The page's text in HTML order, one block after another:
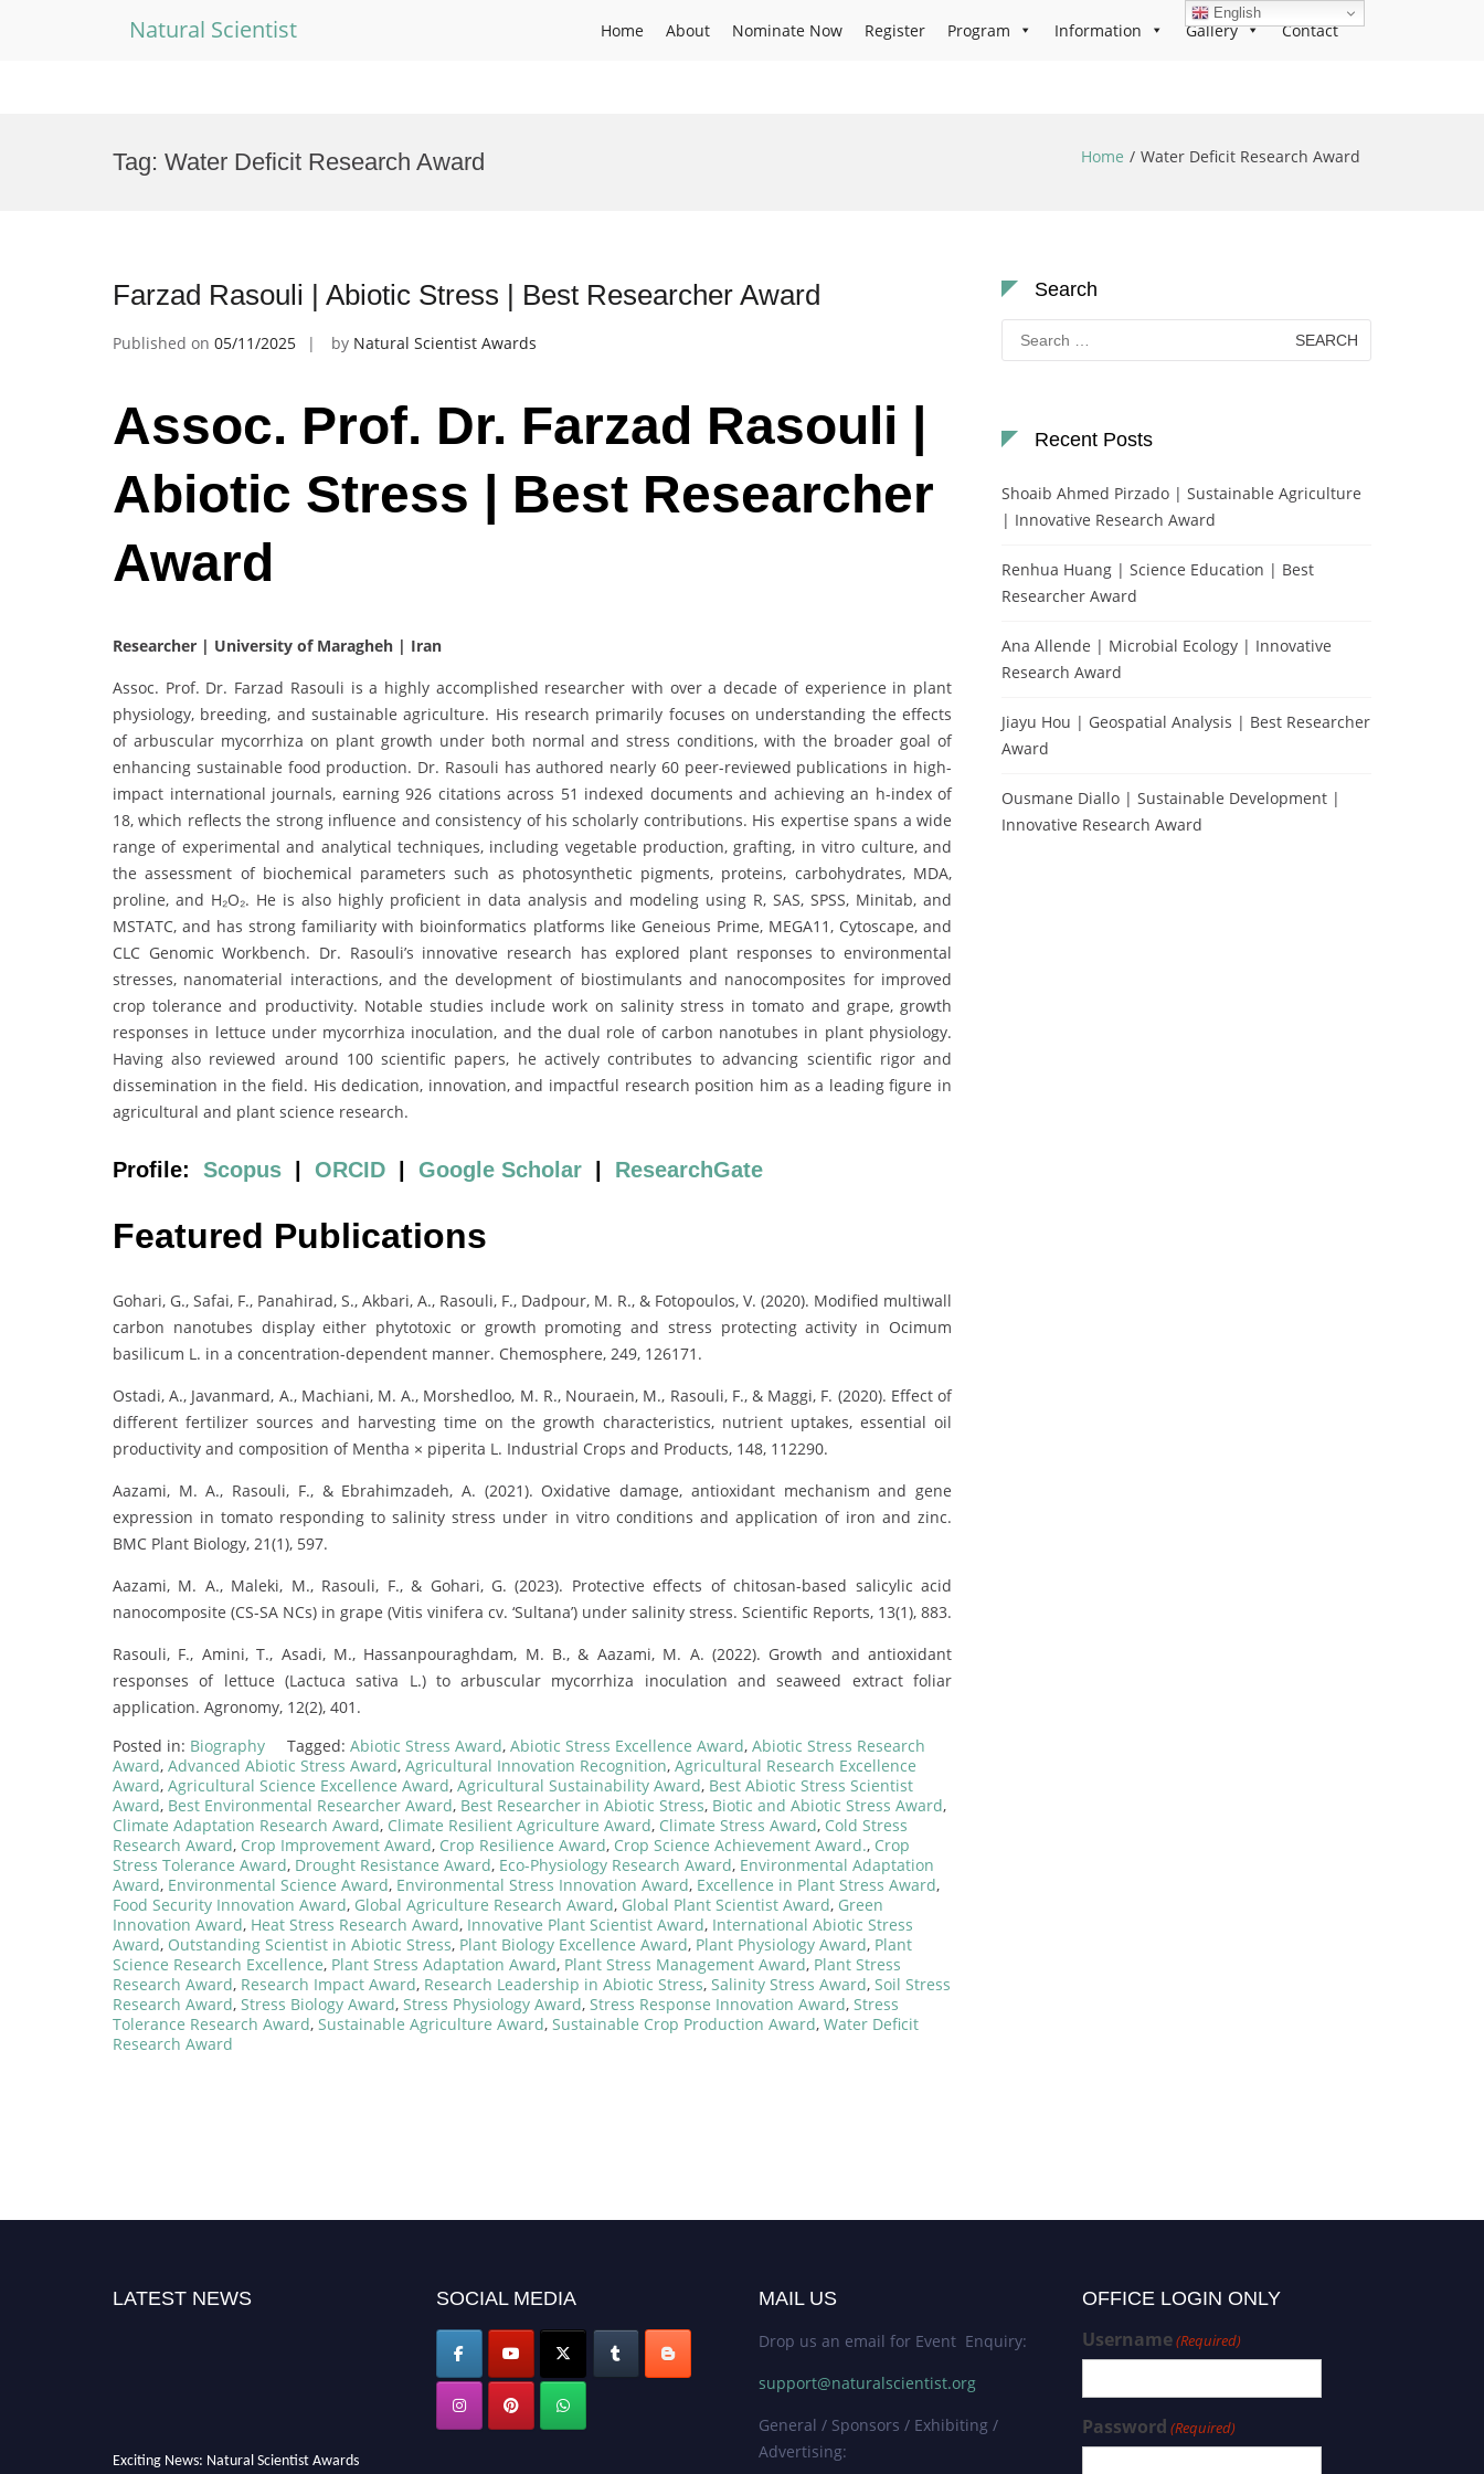
Natural Scientist Home About Nominate Now Register Program Information Gallery Contact
Tag: Water Deficit Research Award Home Water Deficit Research Award
Farzad Rasouli | Abiotic Stress | Best Researcher Award
Published on 05/11/2025 by Natural Scientist Awards
Assoc. Prof. Dr. Farzad Rasouli |
Abiotic Stress | Best Researcher
Award
Researcher | University of Maragheh | Iran
Assoc. Prof. Dr. Farzad Rasouli is a highly accomplished researcher with over a decade of experience in plant
physiology, breeding, and sustainable agriculture. His research primarily focuses on understanding the effects
of arbuscular mycorrhiza on plant growth under both normal and stress conditions, with the broader goal of
enhancing sustainable food production. Dr. Rasouli has authored nearly 60 peer-reviewed publications in high-
impact international journals, earning 926 citations across 51 indexed documents and achieving an h-index of
18, which reflects the strong influence and consistency of his scholarly contributions. His expertise spans a wide
range of experimental and analytical techniques, including vegetable production, grafting, in vitro culture, and
the assessment of biochemical parameters such as photosynthetic pigments, proteins, carbohydrates, MDA,
proline, and H₂O₂. He is also highly proficient in data analysis and modeling using R, SAS, SPSS, Minitab, and
MSTATC, and has strong familiarity with bioinformatics platforms like Geneious Prime, MEGA11, Cytoscape, and
CLC Genomic Workbench. Dr. Rasouli’s innovative research has explored plant responses to environmental
stresses, nanomaterial interactions, and the development of biostimulants and nanocomposites for improved
crop tolerance and productivity. Notable studies include work on salinity stress in tomato and grape, growth
responses in lettuce under mycorrhiza inoculation, and the dual role of carbon nanotubes in plant physiology.
Having also reviewed around 100 scientific papers, he actively contributes to advancing scientific rigor and
dissemination in the field. His dedication, innovation, and impactful research position him as a leading figure in
agricultural and plant science research.
Profile: Scopus ORCID Google Scholar ResearchGate
Featured Publications
Gohari, G., Safai, F., Panahirad, S., Akbari, A., Rasouli, F., Dadpour, M. R., & Fotopoulos, V. (2020). Modified multiwall
carbon nanotubes display either phytotoxic or growth promoting and stress protecting activity in Ocimum
basilicum L. in a concentration-dependent manner. Chemosphere, 249, 126171.
Ostadi, A., Javanmard, A., Machiani, M. A., Morshedloo, M. R., Nouraein, M., Rasouli, F., & Maggi, F. (2020). Effect of
different fertilizer sources and harvesting time on the growth characteristics, nutrient uptakes, essential oil
productivity and composition of Mentha × piperita L. Industrial Crops and Products, 148, 112290.
Aazami, M. A., Rasouli, F., & Ebrahimzadeh, A. (2021). Oxidative damage, antioxidant mechanism and gene
expression in tomato responding to salinity stress under in vitro conditions and application of iron and zinc.
BMC Plant Biology, 21(1), 597.
Aazami, M. A., Maleki, M., Rasouli, F., & Gohari, G. (2023). Protective effects of chitosan-based salicylic acid
nanocomposite (CS-SA NCs) in grape (Vitis vinifera cv. ‘Sultana’) under salinity stress. Scientific Reports, 13(1), 883.
Rasouli, F., Amini, T., Asadi, M., Hassanpouraghdam, M. B., & Aazami, M. A. (2022). Growth and antioxidant
responses of lettuce (Lactuca sativa L.) to arbuscular mycorrhiza inoculation and seaweed extract foliar
application. Agronomy, 12(2), 401.
Posted in: Biography Tagged: Abiotic Stress Award, Abiotic Stress Excellence Award, Abiotic Stress Research
Award, Advanced Abiotic Stress Award, Agricultural Innovation Recognition, Agricultural Research Excellence
Award, Agricultural Science Excellence Award, Agricultural Sustainability Award, Best Abiotic Stress Scientist
Award, Best Environmental Researcher Award, Best Researcher in Abiotic Stress, Biotic and Abiotic Stress Award,
Climate Adaptation Research Award, Climate Resilient Agriculture Award, Climate Stress Award, Cold Stress
Research Award, Crop Improvement Award, Crop Resilience Award, Crop Science Achievement Award., Crop
Stress Tolerance Award, Drought Resistance Award, Eco-Physiology Research Award, Environmental Adaptation
Award, Environmental Science Award, Environmental Stress Innovation Award, Excellence in Plant Stress Award,
Food Security Innovation Award, Global Agriculture Research Award, Global Plant Scientist Award, Green
Innovation Award, Heat Stress Research Award, Innovative Plant Scientist Award, International Abiotic Stress
Award, Outstanding Scientist in Abiotic Stress, Plant Biology Excellence Award, Plant Physiology Award, Plant
Science Research Excellence, Plant Stress Adaptation Award, Plant Stress Management Award, Plant Stress
Research Award, Research Impact Award, Research Leadership in Abiotic Stress, Salinity Stress Award, Soil Stress
Research Award, Stress Biology Award, Stress Physiology Award, Stress Response Innovation Award, Stress
Tolerance Research Award, Sustainable Agriculture Award, Sustainable Crop Production Award, Water Deficit
Research Award
Search
Search
for:
Recent Posts
Shoaib Ahmed Pirzado | Sustainable Agriculture
| Innovative Research Award
Renhua Huang | Science Education | Best
Researcher Award
Ana Allende | Microbial Ecology | Innovative
Research Award
Jiayu Hou | Geospatial Analysis | Best Researcher
Award
Ousmane Diallo | Sustainable Development |
Innovative Research Award
LATEST NEWS
Exciting News: Natural Scientist Awards
SOCIAL MEDIA MAIL US
Drop us an email for Event Enquiry:
support@naturalscientist.org
General / Sponsors / Exhibiting /
Advertising:
OFFICE LOGIN ONLY
Username(Required)
Password (Required)
English